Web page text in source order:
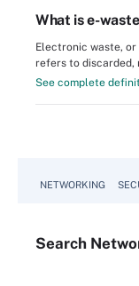
What is e-
Electronic waste,
refers to
See complete
NETWORKING
Search